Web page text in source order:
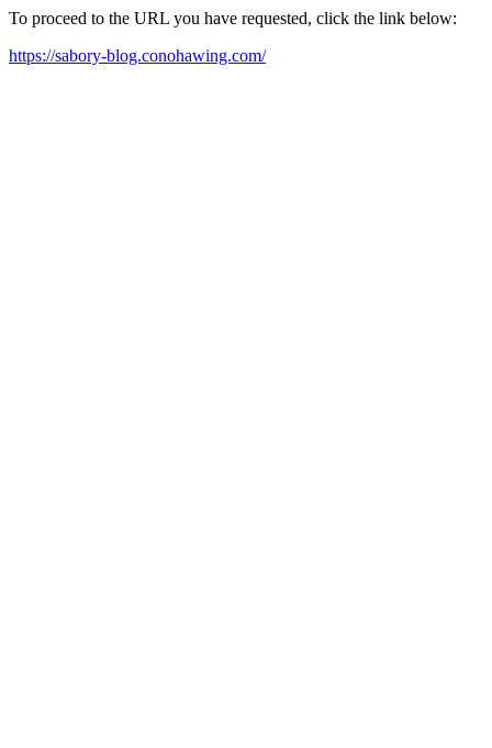
To proceed to the URL you have requested, click the link below:
https://sabory-blog.conohawing.com/